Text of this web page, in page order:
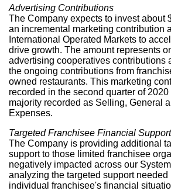
Advertising Contributions
The Company expects to invest about
an incremental marketing contribution
International Operated Markets to
drive growth. The amount represents
advertising cooperatives contributions
the ongoing contributions from
owned restaurants. This marketing
recorded in the second quarter of
majority recorded as Selling, General
Expenses.
Targeted Franchisee Financial Support
The Company is providing additional
support to those limited franchisee
negatively impacted across our
analyzing the targeted support needed
individual franchisee's financial